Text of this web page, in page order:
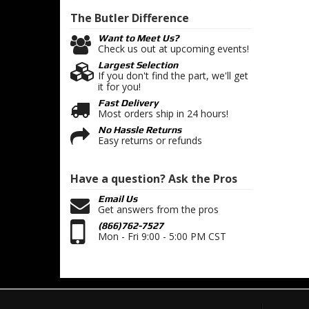
The Butler Difference
Want to Meet Us?
Check us out at upcoming events!
Largest Selection
If you don't find the part, we'll get
it for you!
Fast Delivery
Most orders ship in 24 hours!
No Hassle Returns
Easy returns or refunds
Have a question?Ask the Pros
Email Us
Get answers from the pros
(866)762-7527
Mon - Fri 9:00 - 5:00 PM CST